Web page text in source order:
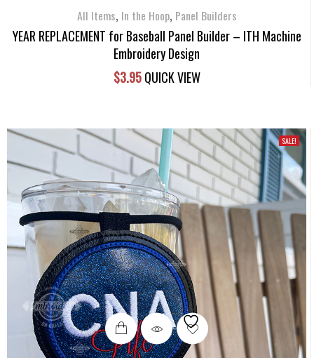
All Items, In the Hoop, Panel Builders
YEAR REPLACEMENT for Baseball Panel Builder – ITH Machine
Embroidery Design
$3.95 QUICK VIEW
SALE!
This
product
has